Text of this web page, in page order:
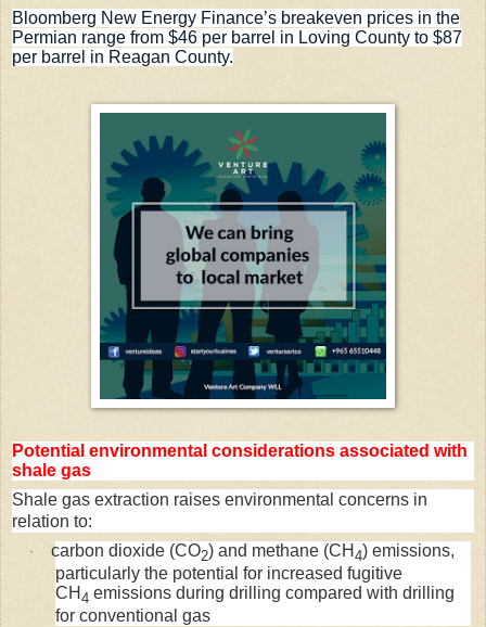
Bloomberg New Energy Finance’s breakeven prices in the
Permian range from $46 per barrel in Loving County to $87
per barrel in Reagan County.
Potential environmental considerations associated with
shale gas
Shale gas extraction raises environmental concerns in
relation to:
· carbon dioxide (CO2) and methane (CH 4) emissions,
particularly the potential for increased fugitive
CH 4 emissions during drilling compared with drilling
for conventional gas